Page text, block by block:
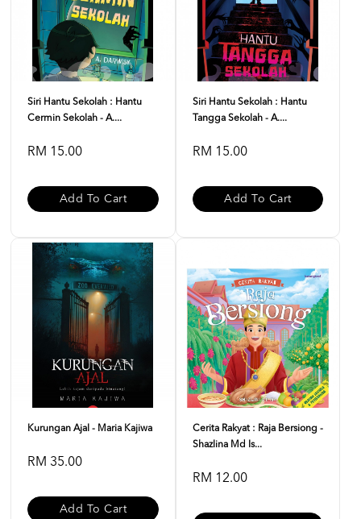
Siri Hantu Sekolah : Hantu
Cermin Sekolah - A....
RM 15.00
Add To Cart
Siri Hantu Sekolah : Hantu
Tangga Sekolah - A....
RM 15.00
Add To Cart
Kurungan Ajal - Maria Kajiwa
RM 35.00
Add To Cart
Cerita Rakyat : Raja Bersiong -
Shazlina Md Is...
RM 12.00